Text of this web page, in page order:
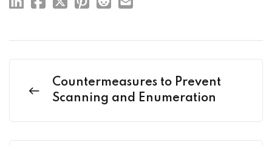
Countermeasures to Prevent
Scanning and Enumeration